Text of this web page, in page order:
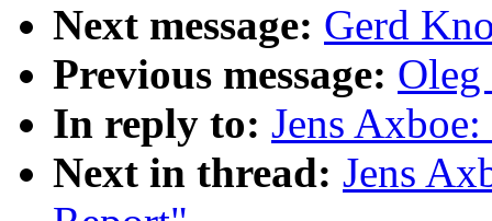
Next message: Gerd
Previous message:
In reply to: Jens
Next in thread: Jens